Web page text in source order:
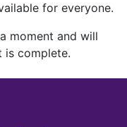
for everyone.
moment and will
is complete.